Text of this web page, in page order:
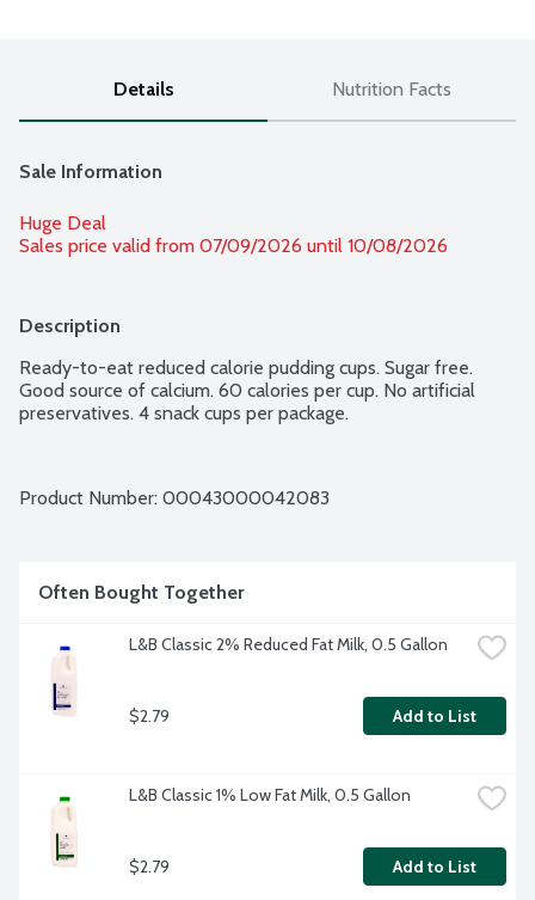
Details Nutrition Facts
Sale Information
Huge Deal
Sales price valid from 07/09/2026 until 10/08/2026
Description
Ready-to-eat reduced calorie pudding cups. Sugar free.
Good source of calcium. 60 calories per cup. No artificial
preservatives. 4 snack cups per package.
Product Number: 00043000042083
Often Bought Together
L&B Classic 2% Reduced Fat Milk, 0.5 Gallon
$2.79 Add to List
L&B Classic 1% Low Fat Milk, 0.5 Gallon
$2.79 Add to List